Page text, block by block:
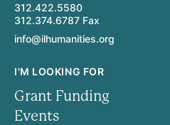
312.422.5580
312.374.6787 Fax
info@ilhumanities.org
I'M LOOKING FOR
Grant Funding
Events